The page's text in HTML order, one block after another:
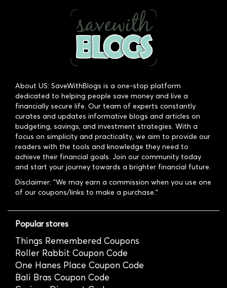
About US: SaveWithBlogs is a one-stop platform
dedicated to helping people save money and live a
financially secure life. Our team of experts constantly
curates and updates informative blogs and articles on
budgeting, savings, and investment strategies. With a
focus on simplicity and practicality, we aim to provide our
readers with the tools and knowledge they need to
achieve their financial goals. Join our community today
and start your journey towards a brighter financial future.
Disclaimer: "We may earn a commission when you use one
of our coupons/links to make a purchase."
Popular stores
Things Remembered Coupons
Roller Rabbit Coupon Code
One Hanes Place Coupon Code
Bali Bras Coupon Code